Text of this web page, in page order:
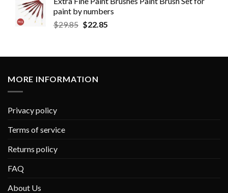
paint by numbers
$29.85 $22.85
MORE INFORMATION
Privacy policy
Terms of service
Returns policy
FAQ
About Us